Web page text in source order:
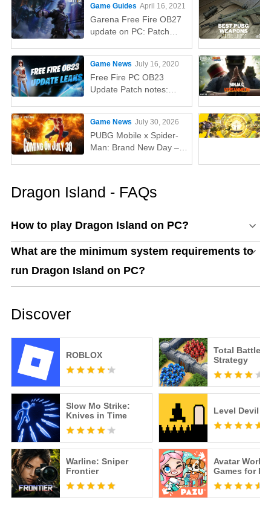
Game Guides April 16, 2021
Garena Free Fire OB27
update on PC: Patch
characters, weapons,
and more
Game News July 16, 2020
Free Fire PC OB23
Update Patch notes:
Game News July 30, 2026
PUBG Mobile x Spider-
Man: Brand New Day –
Dragon Island - FAQs
How to play Dragon Island on PC?
What are the minimum system requirements to
run Dragon Island on PC?
Discover
ROBLOX
Total Battle:
Strategy
Slow Mo Strike:
Knives in Time
Level Devil
Warline: Sniper
Frontier
Avatar World
Games for